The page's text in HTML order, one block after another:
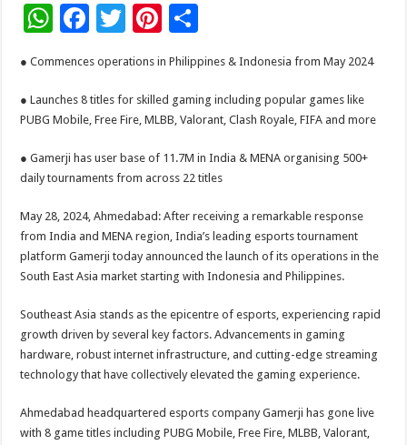
W
at
sA
p
p
F
e
b
o
o
k
T
wi
tt
er
Pi
nt
er
es
t
h
ar
e
● Commences operations in Philippines & Indonesia from May 2024
● Launches 8 titles for skilled gaming including popular games like
PUBG Mobile, Free Fire, MLBB, Valorant, Clash Royale, FIFA and more
● Gamerji has user base of 11.7M in India & MENA organising 500+
daily tournaments from across 22 titles
May 28, 2024, Ahmedabad: After receiving a remarkable response
from India and MENA region, India’s leading esports tournament
platform Gamerji today announced the launch of its operations in the
South East Asia market starting with Indonesia and Philippines.
Southeast Asia stands as the epicentre of esports, experiencing rapid
growth driven by several key factors. Advancements in gaming
hardware, robust internet infrastructure, and cutting-edge streaming
technology that have collectively elevated the gaming experience.
Ahmedabad headquartered esports company Gamerji has gone live
with 8 game titles including PUBG Mobile, Free Fire, MLBB, Valorant,